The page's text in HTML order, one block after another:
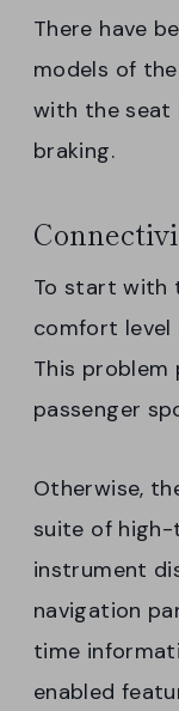
There have
models of the
with the seat
braking.
To start with
comfort level
This
passenger
Otherwise,
suite of high-
instrument
navigation
time
enabled